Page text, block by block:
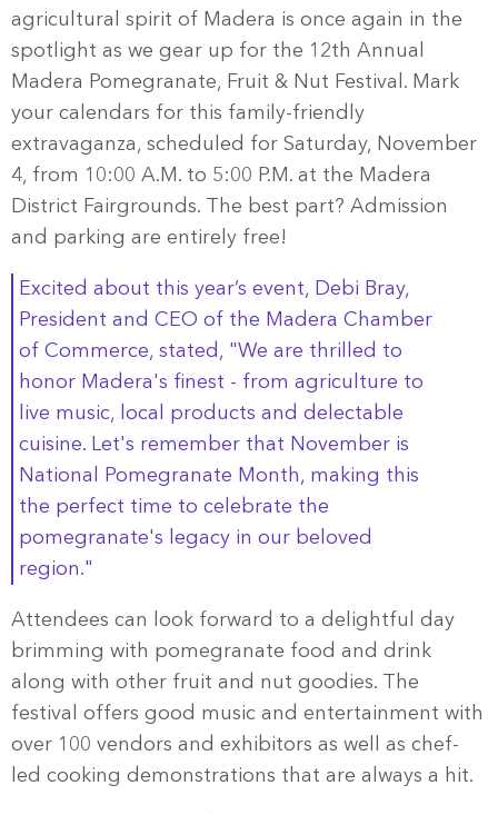
agricultural spirit of Madera is once again in the
spotlight as we gear up for the 12th Annual
Madera Pomegranate, Fruit & Nut Festival. Mark
your calendars for this family-friendly
extravaganza, scheduled for Saturday, November
4, from 10:00 A.M. to 5:00 P.M. at the Madera
District Fairgrounds. The best part? Admission
and parking are entirely free!
Excited about this year’s event, Debi Bray,
President and CEO of the Madera Chamber
of Commerce, stated, "We are thrilled to
honor Madera's finest - from agriculture to
live music, local products and delectable
cuisine. Let's remember that November is
National Pomegranate Month, making this
the perfect time to celebrate the
pomegranate's legacy in our beloved
region."
Attendees can look forward to a delightful day
brimming with pomegranate food and drink
along with other fruit and nut goodies. The
festival offers good music and entertainment with
over 100 vendors and exhibitors as well as chef-
led cooking demonstrations that are always a hit.